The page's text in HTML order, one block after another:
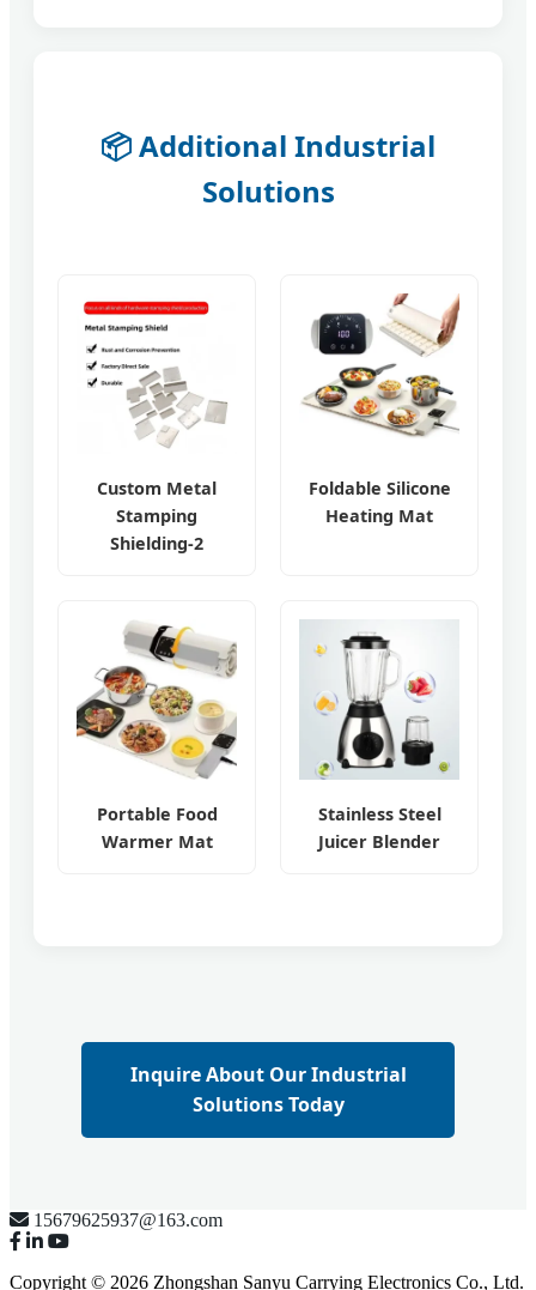
📦 Additional Industrial
Solutions
Custom Metal
Stamping
Shielding-2
Foldable Silicone
Heating Mat
Portable Food
Warmer Mat
Stainless Steel
Juicer Blender
Inquire About Our Industrial
Solutions Today
15679625937@163.com
Copyright © 2026 Zhongshan Sanyu Carrying Electronics Co., Ltd.